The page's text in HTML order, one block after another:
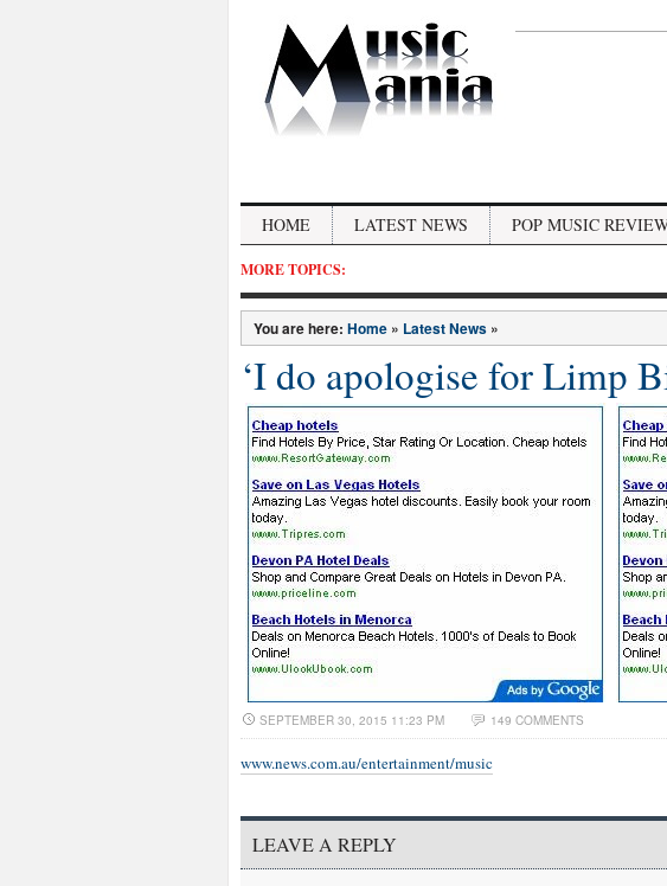
HOME LATEST NEWS POP MUSIC
MORE TOPICS:
You are here: Home » Latest News »
‘I do apologise for Limp
SEPTEMBER 30, 2015 11:23 PM 149 COMMENTS
www.news.com.au/entertainment/music
LEAVE A REPLY